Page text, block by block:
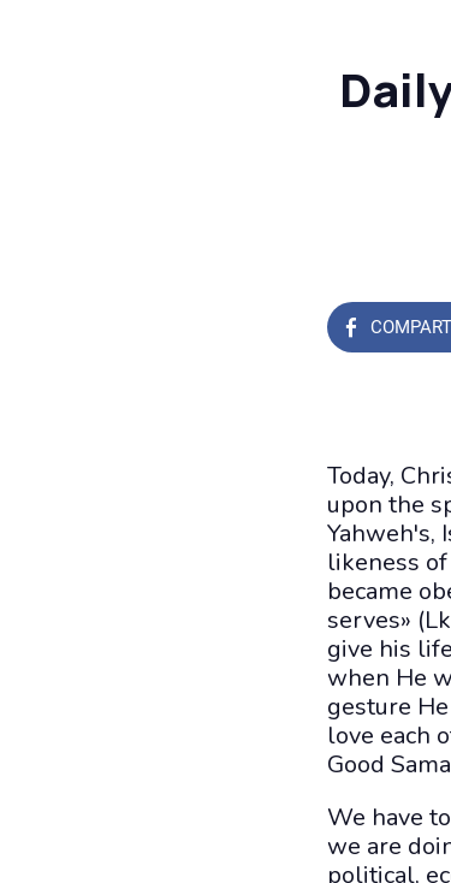
Today,
upon the
Yahweh's,
likeness
became
serves»
give his
when He
gesture
love each
Good
We have
we are
political,